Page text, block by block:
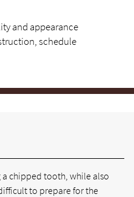
and appearance
schedule
chipped tooth, while also
to prepare for the